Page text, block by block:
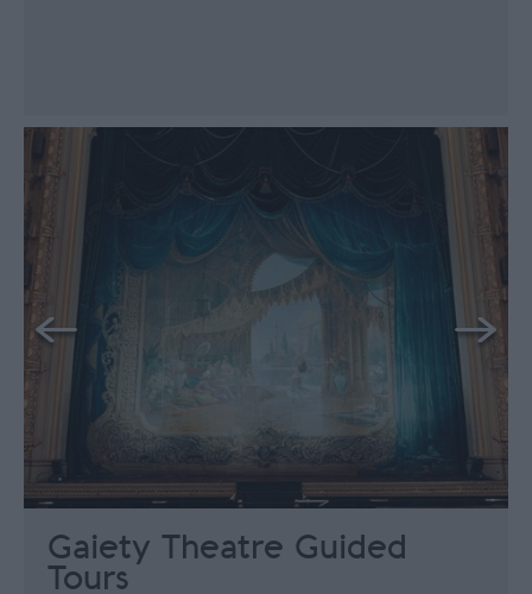
Gaiety Theatre Guided
Tours